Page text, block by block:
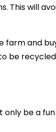
This will
farm and
be
be a